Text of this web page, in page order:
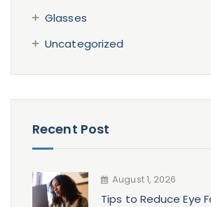
Glasses
Uncategorized
Recent Post
August 1, 2026
Tips to Reduce Eye